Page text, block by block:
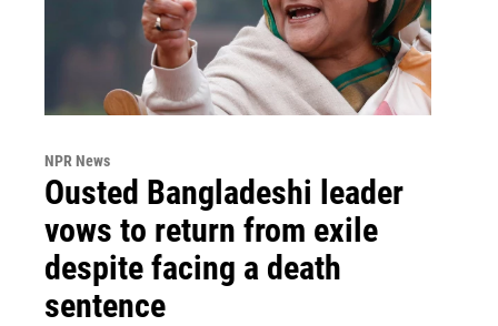
NPR News
Ousted Bangladeshi leader
vows to return from exile
despite facing a death
sentence